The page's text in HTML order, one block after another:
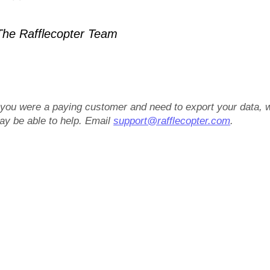
Rafflecopter Team
were a paying customer and need to export your data,
be able to help. Emailsupport@rafflecopter.com.